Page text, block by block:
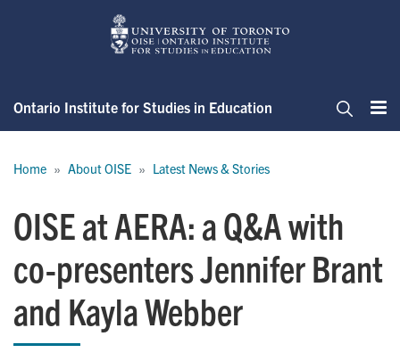
Ontario Institute for Studies in Education
Home About OISE Latest News & Stories
OISE at AERA: a Q&A with
co-presenters Jennifer Brant
and Kayla Webber